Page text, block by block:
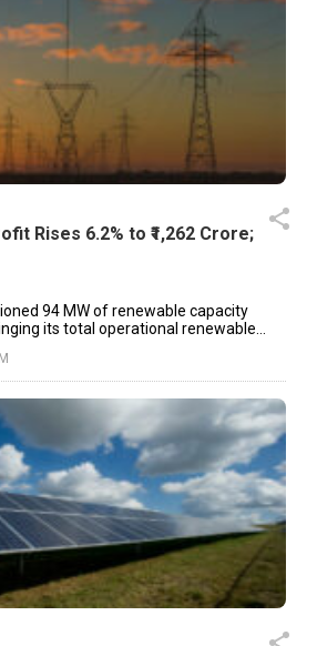
Rises 6.2% to ₹1,262 Crore;
94 MW of renewable capacity
its total operational renewable